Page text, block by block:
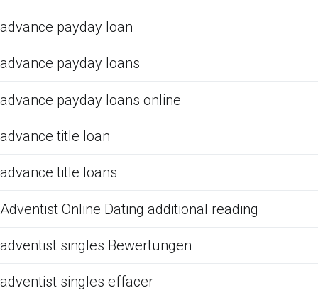
advance payday loan
advance payday loans
advance payday loans online
advance title loan
advance title loans
Adventist Online Dating additional reading
adventist singles Bewertungen
adventist singles effacer